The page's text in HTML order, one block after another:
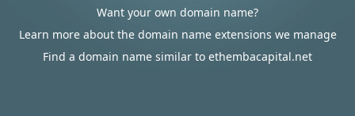
Want your own domain name?
Learn more about the domain name extensions we manage
Find a domain name similar to ethembacapital.net